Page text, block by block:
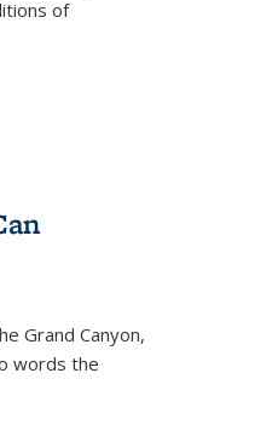
of
Grand Canyon,
words the